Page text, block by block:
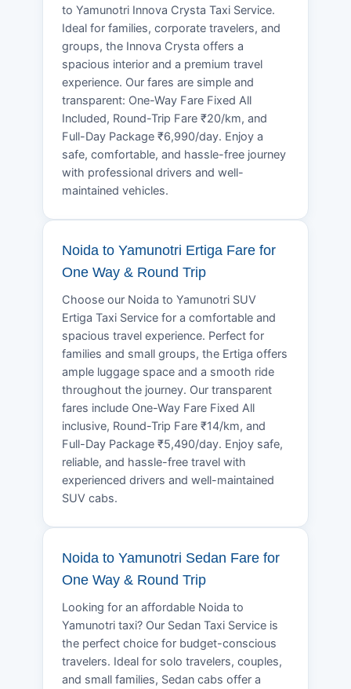
to Yamunotri Innova Crysta Taxi Service.
Ideal for families, corporate travelers, and
groups, the Innova Crysta offers a
spacious interior and a premium travel
experience. Our fares are simple and
transparent: One-Way Fare Fixed All
Included, Round-Trip Fare ₹20/km, and
Full-Day Package ₹6,990/day. Enjoy a
safe, comfortable, and hassle-free journey
with professional drivers and well-
maintained vehicles.
Noida to Yamunotri Ertiga Fare for
One Way & Round Trip
Choose our Noida to Yamunotri SUV
Ertiga Taxi Service for a comfortable and
spacious travel experience. Perfect for
families and small groups, the Ertiga offers
ample luggage space and a smooth ride
throughout the journey. Our transparent
fares include One-Way Fare Fixed All
inclusive, Round-Trip Fare ₹14/km, and
Full-Day Package ₹5,490/day. Enjoy safe,
reliable, and hassle-free travel with
experienced drivers and well-maintained
SUV cabs.
Noida to Yamunotri Sedan Fare for
One Way & Round Trip
Looking for an affordable Noida to
Yamunotri taxi? Our Sedan Taxi Service is
the perfect choice for budget-conscious
travelers. Ideal for solo travelers, couples,
and small families, Sedan cabs offer a